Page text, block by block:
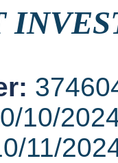
10/
11/